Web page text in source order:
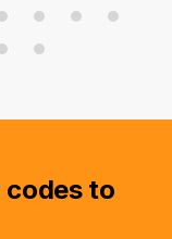
codes to